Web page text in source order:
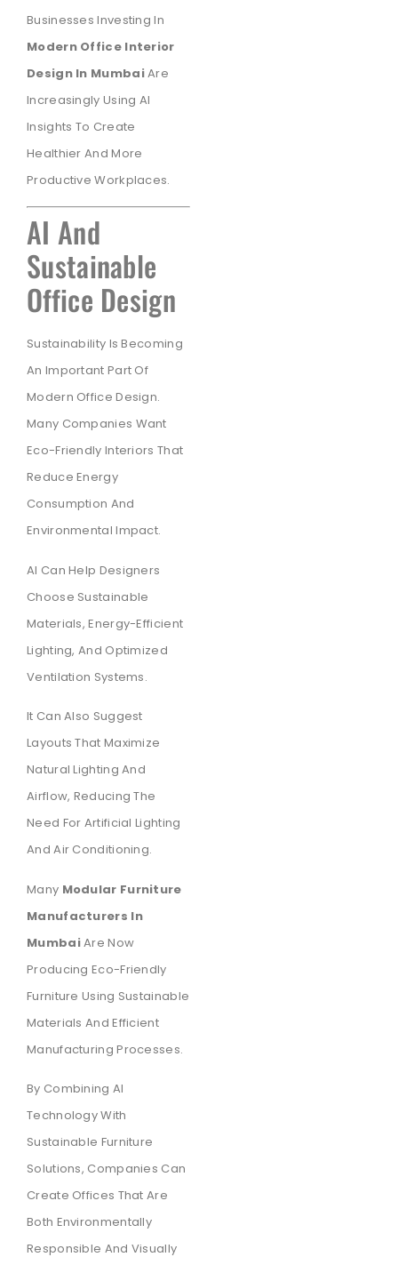
Businesses Investing In
Modern Office Interior
Design In MumbaiAre
Increasingly Using AI
Insights To Create
Healthier And More
Productive Workplaces.
AI And
Sustainable
Office Design
Sustainability Is Becoming
An Important Part Of
Modern Office Design.
Many Companies Want
Eco-Friendly Interiors That
Reduce Energy
Consumption And
Environmental Impact.
AI Can Help Designers
Choose Sustainable
Materials, Energy-Efficient
Lighting, And Optimized
Ventilation Systems.
It Can Also Suggest
Layouts That Maximize
Natural Lighting And
Airflow, Reducing The
Need For Artificial Lighting
And Air Conditioning.
Many Modular Furniture
Manufacturers In
MumbaiAre Now
Producing Eco-Friendly
Furniture Using Sustainable
Materials And Efficient
Manufacturing Processes.
By Combining AI
Technology With
Sustainable Furniture
Solutions, Companies Can
Create Offices That Are
Both Environmentally
Responsible And Visually